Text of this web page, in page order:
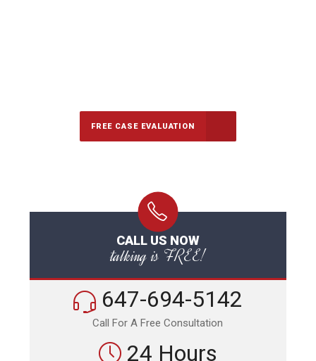
FREE CASE EVALUATION
CALL US NOW
talking is FREE!
647-694-5142
Call For A Free Consultation
24 Hours